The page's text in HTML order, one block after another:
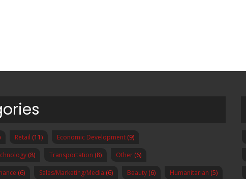
Retail (11) Economic Development (9)
(8) Transportation (8) Other (6)
(6) Sales/Marketing/Media (6) Beauty (6) Humanitarian (5)